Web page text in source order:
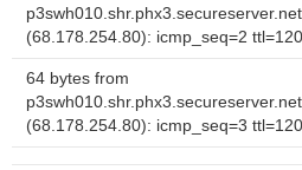
p3swh010.shr.phx3.secureserver.net
(68.178.254.80): icmp_seq=2 ttl=120
64 bytes from
p3swh010.shr.phx3.secureserver.net
(68.178.254.80): icmp_seq=3 ttl=120